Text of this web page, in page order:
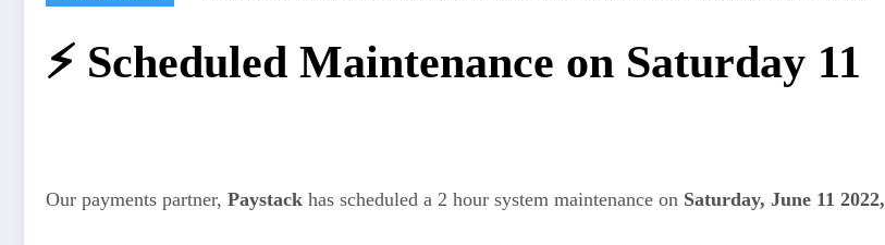
⚡️ Scheduled Maintenance on Saturday 11
Our payments partner, Paystack has scheduled a 2 hour system maintenance on Saturday, June 11 2022,